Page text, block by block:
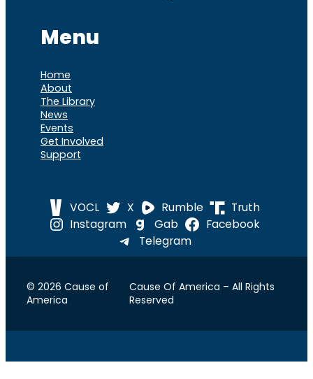
Menu
Home
About
The Library
News
Events
Get Involved
Support
VOCL X Rumble
Truth
Instagram
Gab
Facebook
Telegram
© 2026 Cause of
America
Cause Of America – All Rights
Reserved